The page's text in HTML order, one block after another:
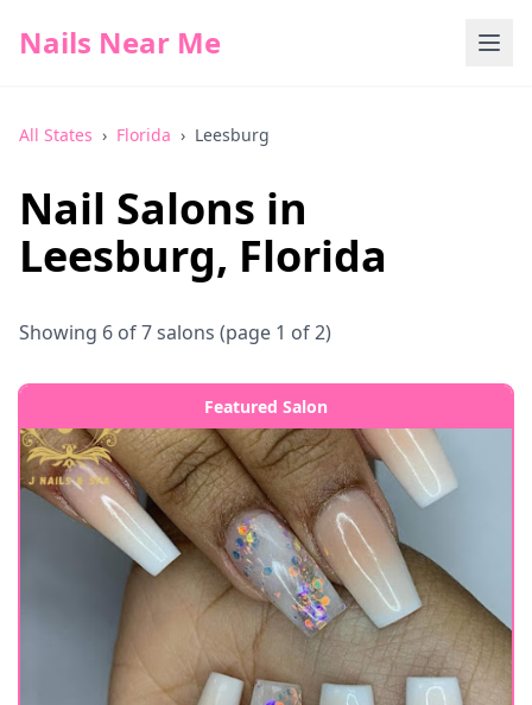
Nails Near Me
All States › Florida › Leesburg
Nail Salons in
Leesburg, Florida
Showing 6 of7salons (page 1 of 2)
Featured Salon